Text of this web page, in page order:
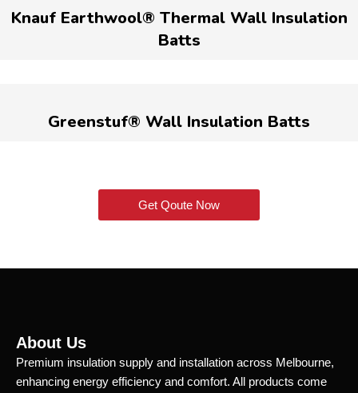
Knauf Earthwool® Thermal Wall Insulation
Batts
Greenstuf® Wall Insulation Batts
Get Qoute Now
About Us
Premium insulation supply and installation across Melbourne,
enhancing energy efficiency and comfort. All products come